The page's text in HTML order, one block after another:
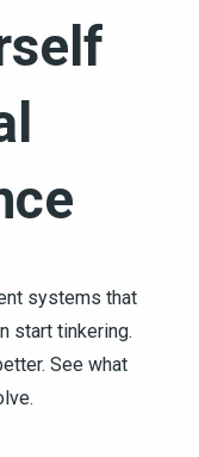
systems that
start tinkering.
See what